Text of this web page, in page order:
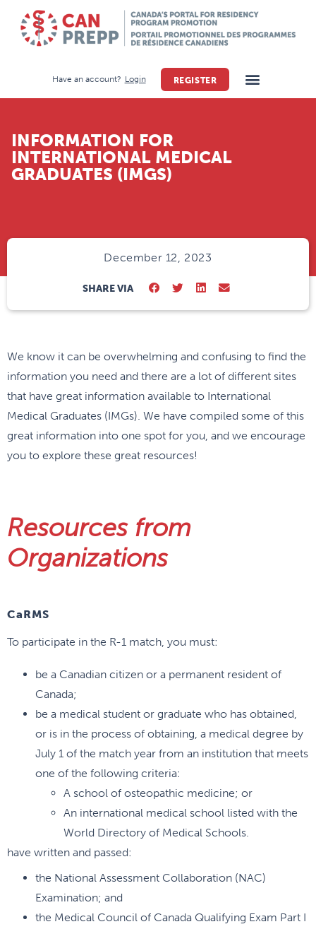
Have an account? Login REGISTER
INFORMATION FOR
INTERNATIONAL MEDICAL
GRADUATES (IMGS)
December 12, 2023
SHARE VIA
We know it can be overwhelming and confusing to find the
information you need and there are a lot of different sites
that have great information available to International
Medical Graduates (IMGs). We have compiled some of this
great information into one spot for you, and we encourage
you to explore these great resources!
Resources from
Organizations
CaRMS
To participate in the R-1 match, you must:
be a Canadian citizen or a permanent resident of
Canada;
be a medical student or graduate who has obtained,
or is in the process of obtaining, a medical degree by
July 1 of the match year from an institution that meets
one of the following criteria:
A school of osteopathic medicine; or
An international medical school listed with the
World Directory of Medical Schools.
have written and passed:
the National Assessment Collaboration (NAC)
Examination; and
the Medical Council of Canada Qualifying Exam Part I